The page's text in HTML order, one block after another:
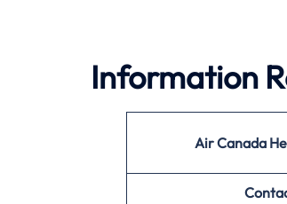
Information
Air Canada